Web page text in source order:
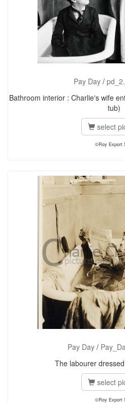
Pay Day/
Bathroom interior : Charlie's wife
tub)
select
©Roy Export
Pay Day/
The labourer
select
©Roy Export